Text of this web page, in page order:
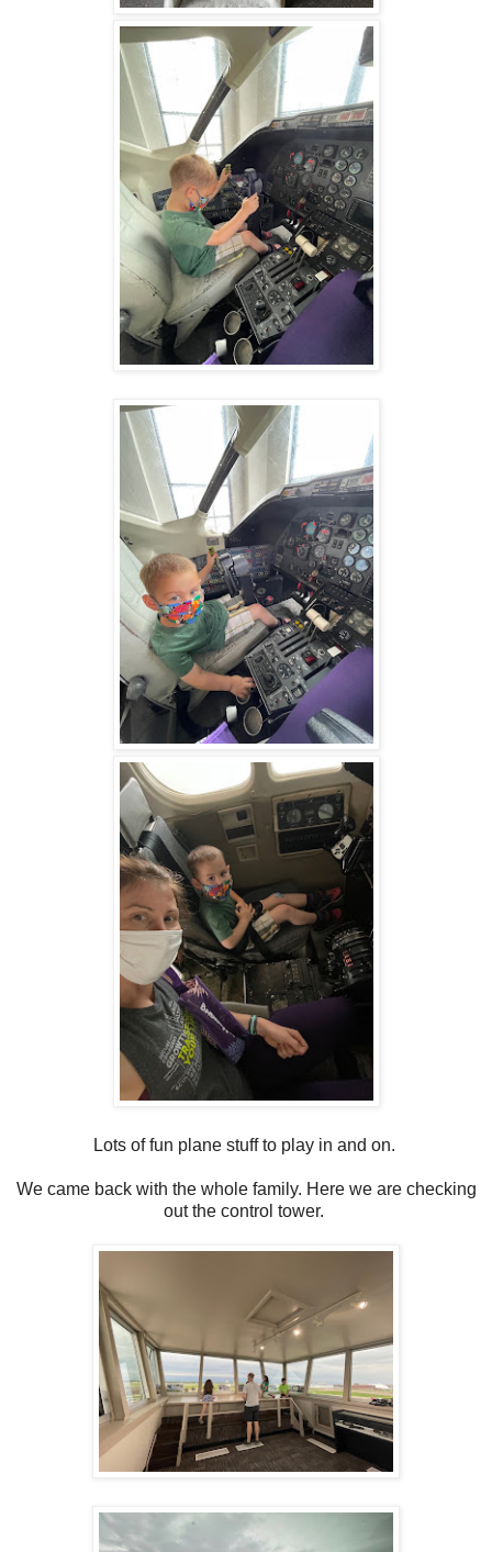
Lots of fun plane stuff to play in and on.
We came back with the whole family. Here we are checking
out the control tower.